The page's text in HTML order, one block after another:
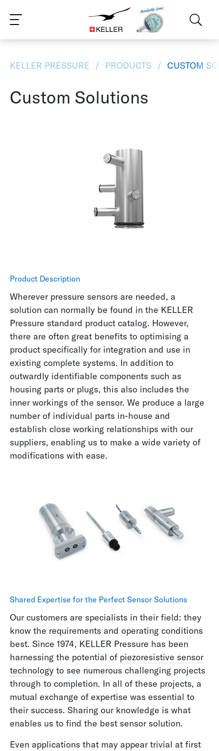
FR IT RU NL
KELLER PRESSURE PRODUCTS CUSTOM
Custom Solutions
Product Description
Wherever pressure sensors are needed, a
solution can normally be found in the KELLER
Pressure standard product catalog. However,
there are often great benefits to optimising a
product specifically for integration and use in
existing complete systems. In addition to
outwardly identifiable components such as
housing parts or plugs, this also includes the
inner workings of the sensor. We produce a large
number of individual parts in-house and
establish close working relationships with our
suppliers, enabling us to make a wide variety of
modifications with ease.
Shared Expertise for the Perfect Sensor Solutions
Our customers are specialists in their field: they
know the requirements and operating conditions
best. Since 1974, KELLER Pressure has been
harnessing the potential of piezoresistive sensor
technology to see numerous challenging projects
through to completion. In all of these projects, a
mutual exchange of expertise was essential to
their success. Sharing our knowledge is what
enables us to find the best sensor solution.
Even applications that may appear trivial at first